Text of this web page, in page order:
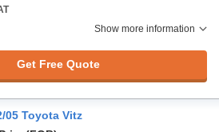
Show more information
Get Free Quote
05 Toyota Vitz